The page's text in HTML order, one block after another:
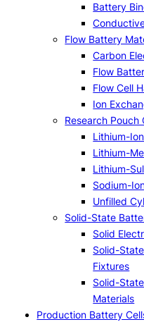
Battery
Flow Battery
Carbon
Flow
Flow Cell
Ion
Research Pouch
Lithium-
Lithium-
Lithium-
Sodium-
Unfilled
Solid-State
Solid
Solid-
Fixtures
Solid-
Materials
Production Battery